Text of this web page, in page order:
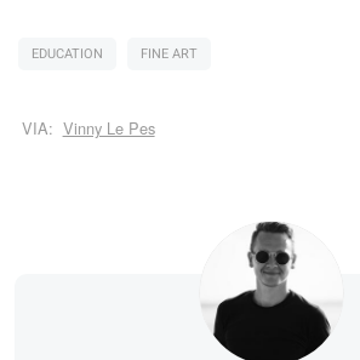
EDUCATION FINE ART
VIA: Vinny Le Pes